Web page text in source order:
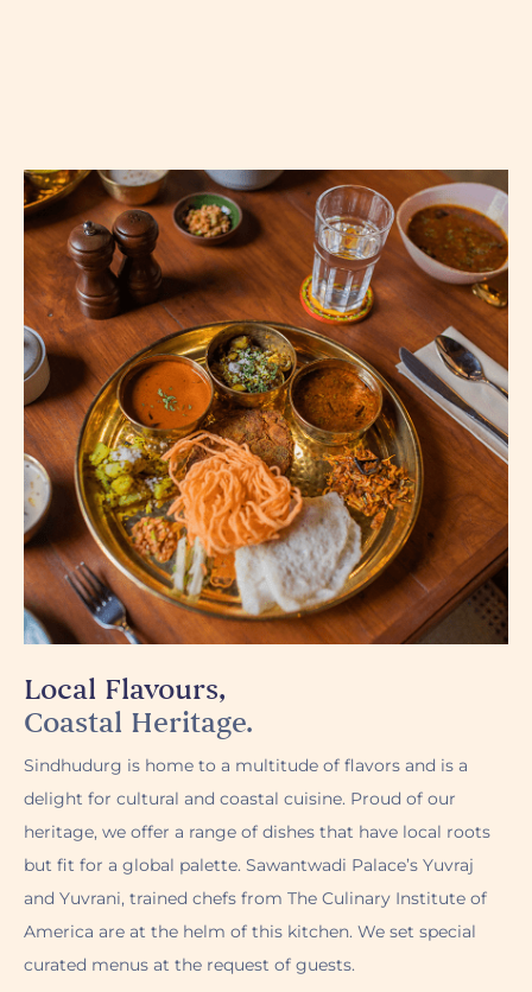
Local Flavours,
Coastal Heritage.
Sindhudurg is home to a multitude of flavors and is a
delight for cultural and coastal cuisine. Proud of our
heritage, we offer a range of dishes that have local roots
but fit for a global palette. Sawantwadi Palace’s Yuvraj
and Yuvrani, trained chefs from The Culinary Institute of
America are at the helm of this kitchen. We set special
curated menus at the request of guests.